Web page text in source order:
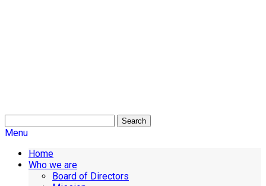
Search
Menu
Home
Who we are
Board of Directors